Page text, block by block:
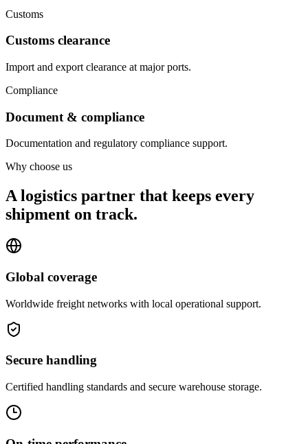
Customs
Customs clearance
Import and export clearance at major ports.
Compliance
Document & compliance
Documentation and regulatory compliance support.
Why choose us
A logistics partner that keeps every
shipment on track.
Global coverage
Worldwide freight networks with local operational support.
Secure handling
Certified handling standards and secure warehouse storage.